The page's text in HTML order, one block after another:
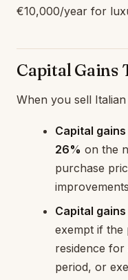
€10,000/year for
Capital Gains
When you sell
Capital
26% on the
purchase
Capital
exempt if
residence
period, or